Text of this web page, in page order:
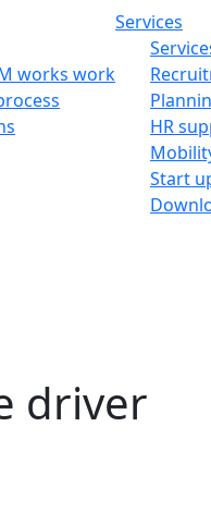
works work
Services
HR
Start
driver